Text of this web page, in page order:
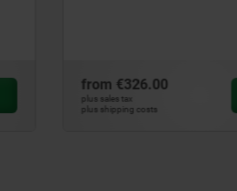
from€29.37
plus sales tax
plus shipping costs